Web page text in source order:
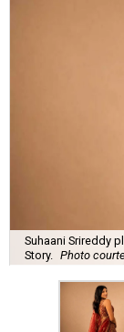
Suhaani Srireddy
Story.
Photo